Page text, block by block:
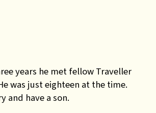
years he met fellow Traveller
was just eighteen at the time.
and have a son.